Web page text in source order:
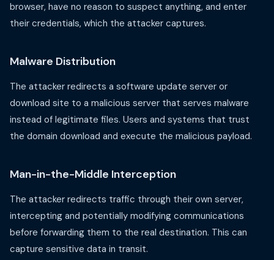
browser, have no reason to suspect anything, and enter
their credentials, which the attacker captures.
Malware Distribution
The attacker redirects a software update server or
download site to a malicious server that serves malware
instead of legitimate files. Users and systems that trust
the domain download and execute the malicious payload.
Man-in-the-Middle Interception
The attacker redirects traffic through their own server,
intercepting and potentially modifying communications
before forwarding them to the real destination. This can
capture sensitive data in transit.